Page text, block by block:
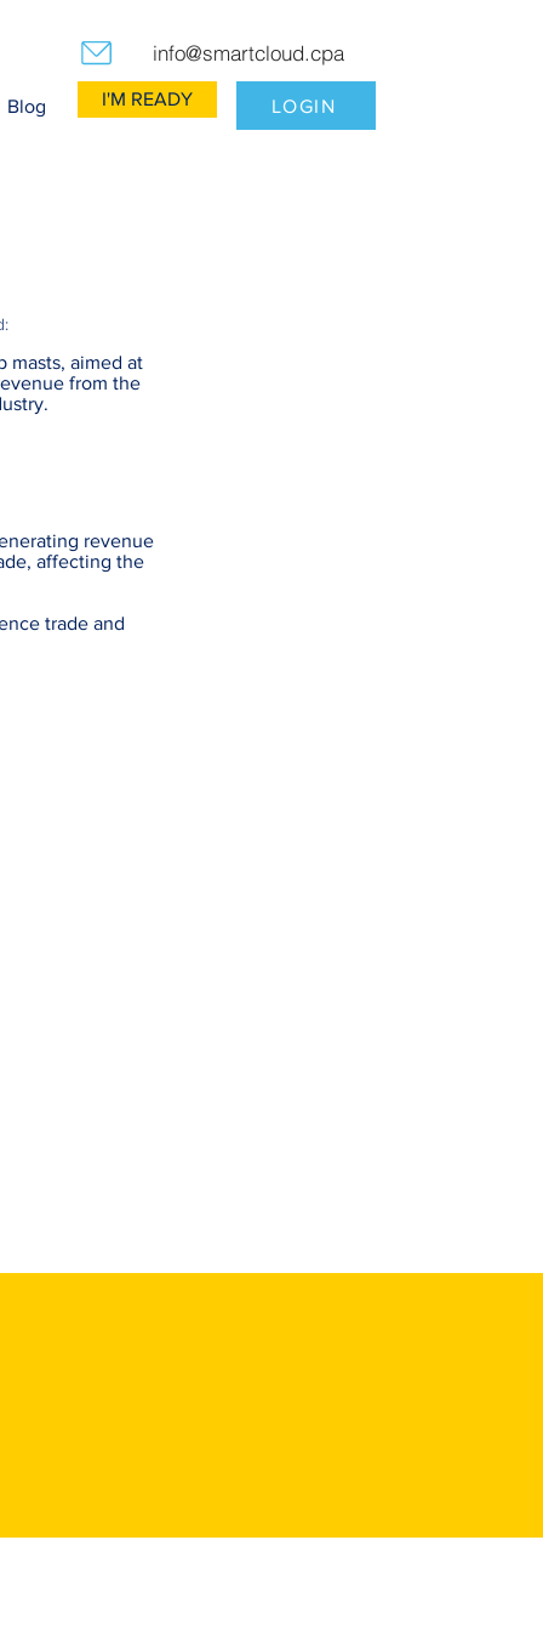
info@smartcloud.cpa
Blog I'M READY LOGIN
masts, aimed at
from the
revenue
affecting the
trade and